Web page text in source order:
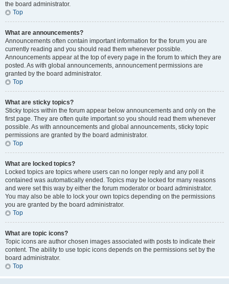
the board administrator.
Top
What are announcements?
Announcements often contain important information for the forum you are
currently reading and you should read them whenever possible.
Announcements appear at the top of every page in the forum to which they are
posted. As with global announcements, announcement permissions are
granted by the board administrator.
Top
What are sticky topics?
Sticky topics within the forum appear below announcements and only on the
first page. They are often quite important so you should read them whenever
possible. As with announcements and global announcements, sticky topic
permissions are granted by the board administrator.
Top
What are locked topics?
Locked topics are topics where users can no longer reply and any poll it
contained was automatically ended. Topics may be locked for many reasons
and were set this way by either the forum moderator or board administrator.
You may also be able to lock your own topics depending on the permissions
you are granted by the board administrator.
Top
What are topic icons?
Topic icons are author chosen images associated with posts to indicate their
content. The ability to use topic icons depends on the permissions set by the
board administrator.
Top